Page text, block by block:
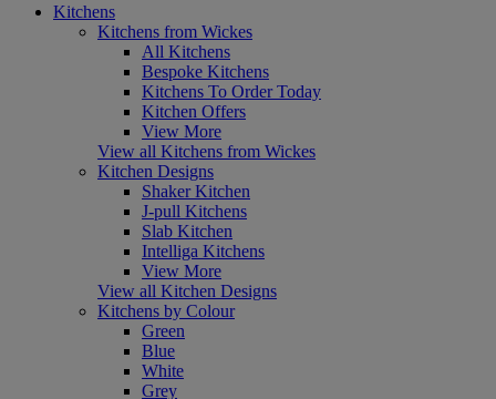
Kitchens
Kitchens from Wickes
All Kitchens
Bespoke Kitchens
Kitchens To Order Today
Kitchen Offers
View More
View all Kitchens from Wickes
Kitchen Designs
Shaker Kitchen
J-pull Kitchens
Slab Kitchen
Intelliga Kitchens
View More
View all Kitchen Designs
Kitchens by Colour
Green
Blue
White
Grey